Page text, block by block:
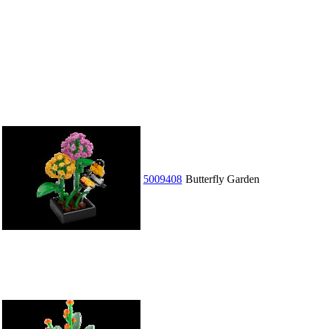
5009408 Butterfly Garden